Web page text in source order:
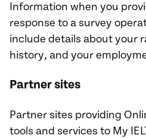
Information when you
response to a survey
include details about your
history, and your
Partner sites
Partner sites providing
tools and services to My